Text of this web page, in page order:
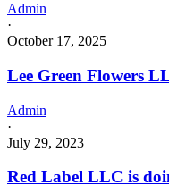
Admin
·
October 17, 2025
Lee Green Flowers
Admin
·
July 29, 2023
Red Label LLC is